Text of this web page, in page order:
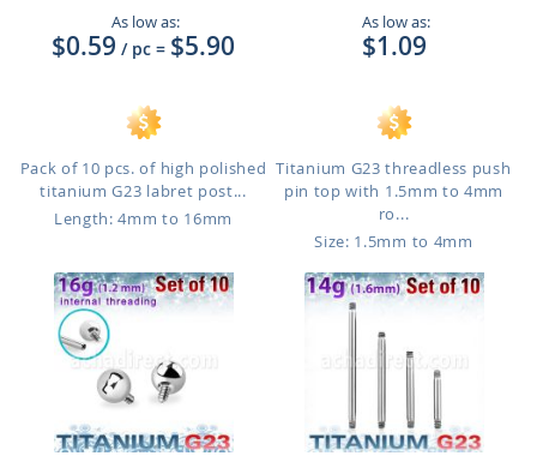
As low as:
$0.59 / pc = $5.90
Pack of 10 pcs. of high polished
titanium G23 labret post...
Length: 4mm to 16mm
As low as:
$1.09
Titanium G23 threadless push
pin top with 1.5mm to 4mm
ro...
Size: 1.5mm to 4mm